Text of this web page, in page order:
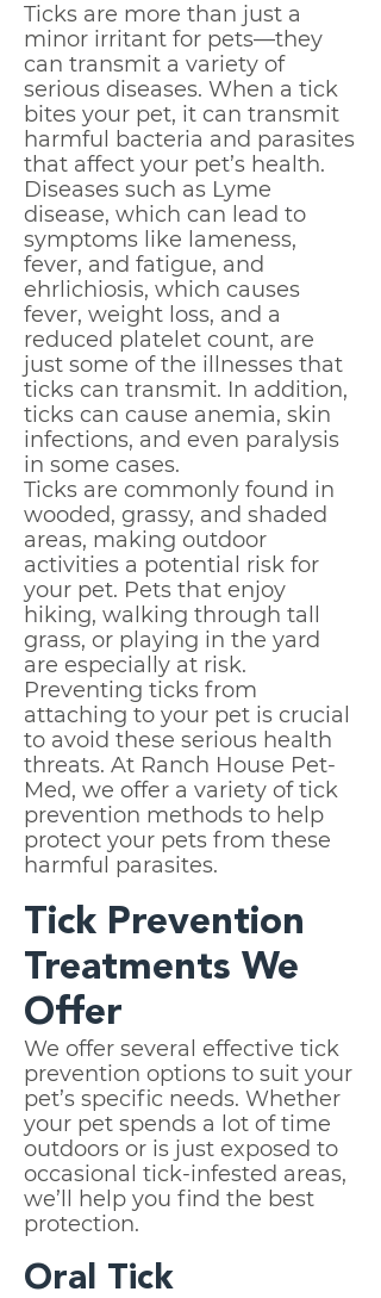
Ticks are more than just a
minor irritant for pets—they
can transmit a variety of
serious diseases. When a tick
bites your pet, it can transmit
harmful bacteria and parasites
that affect your pet’s health.
Diseases such as Lyme
disease, which can lead to
symptoms like lameness,
fever, and fatigue, and
ehrlichiosis, which causes
fever, weight loss, and a
reduced platelet count, are
just some of the illnesses that
ticks can transmit. In addition,
ticks can cause anemia, skin
infections, and even paralysis
in some cases.
Ticks are commonly found in
wooded, grassy, and shaded
areas, making outdoor
activities a potential risk for
your pet. Pets that enjoy
hiking, walking through tall
grass, or playing in the yard
are especially at risk.
Preventing ticks from
attaching to your pet is crucial
to avoid these serious health
threats. At Ranch House Pet-
Med, we offer a variety of tick
prevention methods to help
protect your pets from these
harmful parasites.
Tick Prevention
Treatments We
Offer
We offer several effective tick
prevention options to suit your
pet’s specific needs. Whether
your pet spends a lot of time
outdoors or is just exposed to
occasional tick-infested areas,
we’ll help you find the best
protection.
Oral Tick